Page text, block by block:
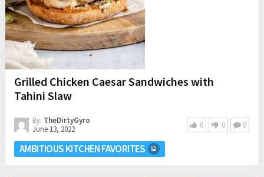
Grilled Chicken Caesar Sandwiches with
Tahini Slaw
By: TheDirtyGyro
June 13, 2022
0 0 0
AMBITIOUS KITCHEN FAVORITES